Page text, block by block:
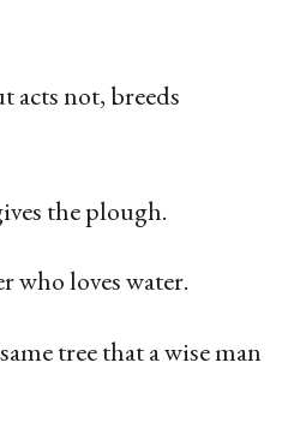
acts not, breeds
the plough.
who loves water.
tree that a wise man